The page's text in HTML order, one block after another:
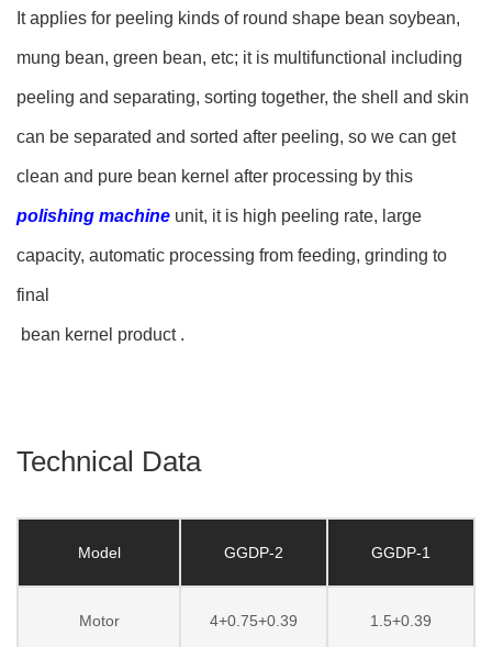
It applies for peeling kinds of round shape bean soybean,
mung bean, green bean, etc; it is multifunctional including
peeling and separating, sorting together, the shell and skin
can be separated and sorted after peeling, so we can get
clean and pure bean kernel after processing by this
polishing machine unit, it is high peeling rate, large
capacity, automatic processing from feeding, grinding to
final
bean kernel product .
Technical Data
Model GGDP-2 GGDP-1
Motor 4+0.75+0.39 1.5+0.39